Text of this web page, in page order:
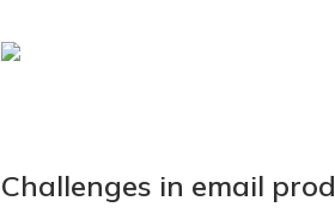
Challenges in email